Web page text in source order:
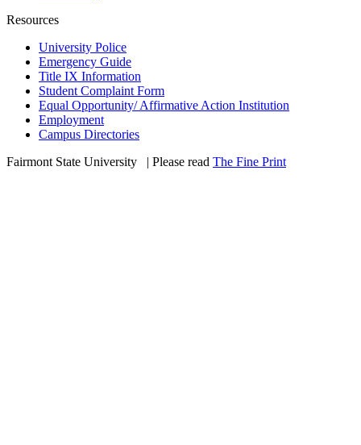
Resources
University Police
Emergency Guide
Title IX Information
Student Complaint Form
Equal Opportunity/ Affirmative Action Institution
Employment
Campus Directories
Fairmont State University
| Please read The Fine Print